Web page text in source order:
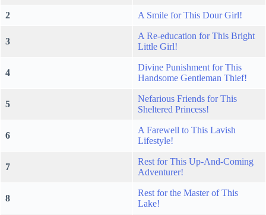
2 A Smile for This Dour Girl!
3
A Re-education for This Bright
Little Girl!
4
Divine Punishment for This
Handsome Gentleman Thief!
5
Nefarious Friends for This
Sheltered Princess!
6
A Farewell to This Lavish
Lifestyle!
7
Rest for This Up-And-Coming
Adventurer!
8
Rest for the Master of This
Lake!